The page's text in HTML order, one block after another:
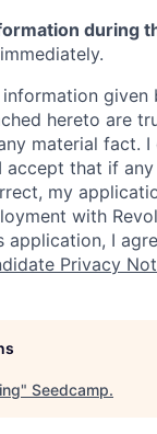
during
given
hereto are
material fact.
accept that if
my
with
I
Privacy
" Seedcamp.